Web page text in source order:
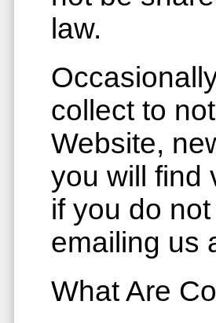
law.
collect to
Website,
you will find
if you do
emailing us
What Are